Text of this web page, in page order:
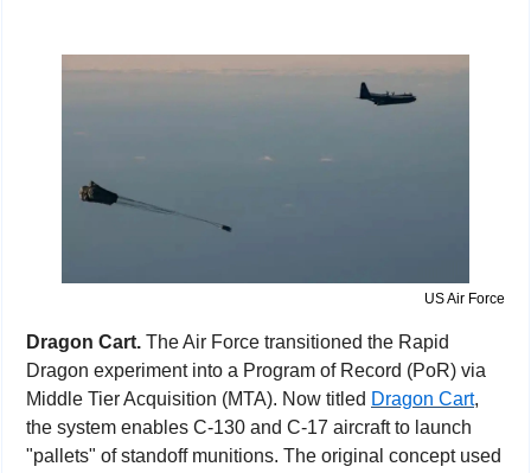
US Air Force
Dragon Cart. The Air Force transitioned the Rapid
Dragon experiment into a Program of Record (PoR) via
Middle Tier Acquisition (MTA). Now titled Dragon Cart,
the system enables C-130 and C-17 aircraft to launch
"pallets" of standoff munitions. The original concept used